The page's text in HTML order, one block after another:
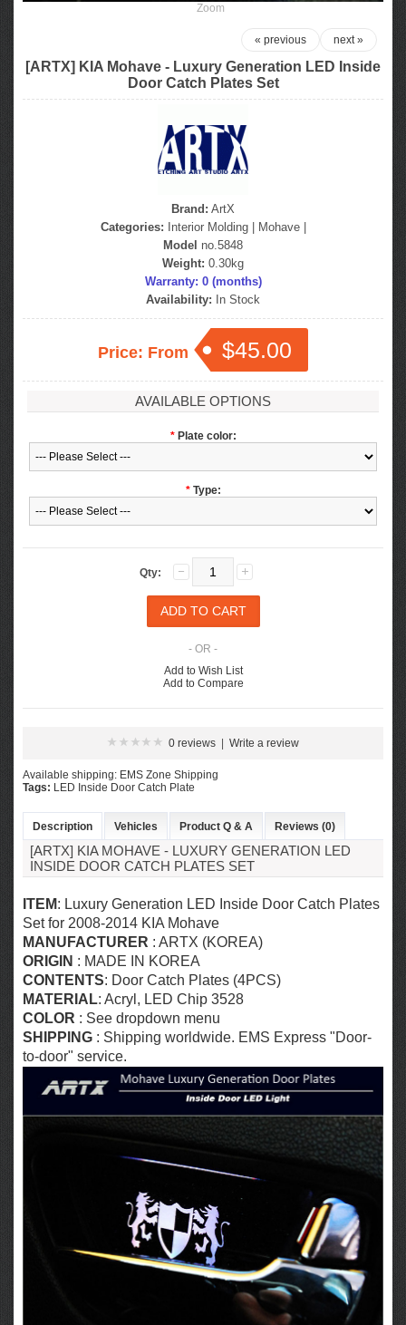
Zoom
next »
« previous
[ARTX] KIA Mohave - Luxury Generation LED Inside
Door Catch Plates Set
Brand: ArtX
Categories:
Interior Molding| Mohave|
Model no.5848
Weight: 0.30kg
Warranty: 0 (months)
Availability: In Stock
Price: From $45.00
AVAILABLE OPTIONS
* Plate color:
* Type:
Qty:
- OR -
Add to Wish List
Add to Compare
0 reviews Write a review
Available shipping: EMS Zone Shipping
Tags: LED Inside Door Catch Plate
Description Vehicles Product Q & A Reviews (0)
[ARTX] KIA MOHAVE - LUXURY GENERATION LED
INSIDE DOOR CATCH PLATES SET
ITEM: Luxury Generation LED Inside Door Catch Plates
Set for 2008-2014 KIA Mohave
MANUFACTURER : ARTX (KOREA)
ORIGIN : MADE IN KOREA
CONTENTS: Door Catch Plates (4PCS)
MATERIAL: Acryl, LED Chip 3528
COLOR : See dropdown menu
SHIPPING : Shipping worldwide. EMS Express "Door-
to-door" service.